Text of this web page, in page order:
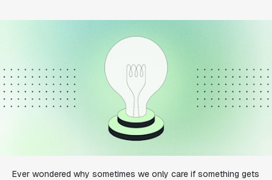
Ever wondered why sometimes we only care if something gets